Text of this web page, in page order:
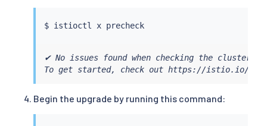
$ istioctl x precheck
✔ No issues found when checking the
To get started, check out https://istio.io/
Begin the upgrade by running this command: